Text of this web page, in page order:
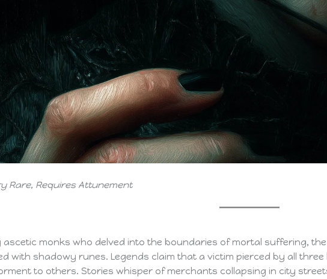
Rare, Requires Attunement
ascetic monks who delved into the boundaries of mortal suffering,
with shadowy runes. Legends claim that a victim pierced by all
to others. Stories whisper of merchants collapsing in city